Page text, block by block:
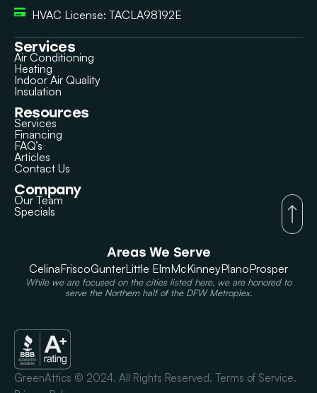
HVAC License: TACLA98192E
Services
Air Conditioning
Heating
Indoor Air Quality
Insulation
Resources
Services
Financing
FAQ’s
Articles
Contact Us
Company
Our Team
Specials
Areas We Serve
CelinaFriscoGunterLittle ElmMcKinneyPlanoProsper
While we are focused on the cities listed here, we are honored to
serve the Northern half of the DFW Metroplex.
GreenAttics © 2024. All Rights Reserved. Terms of Service.